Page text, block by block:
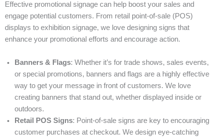
Effective promotional signage can help boost your sales and
engage potential customers. From retail point-of-sale (POS)
displays to exhibition signage, we love designing signs that
enhance your promotional efforts and encourage action.
Banners & Flags: Whether it’s for trade shows, sales events,
or special promotions, banners and flags are a highly effective
way to get your message in front of customers. We love
creating banners that stand out, whether displayed inside or
outdoors.
Retail POS Signs: Point-of-sale signs are key to encouraging
customer purchases at checkout. We design eye-catching